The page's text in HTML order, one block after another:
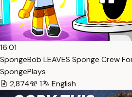
16:01
SpongeBob LEAVES Sponge Crew
SpongePlays
2,874
1 English